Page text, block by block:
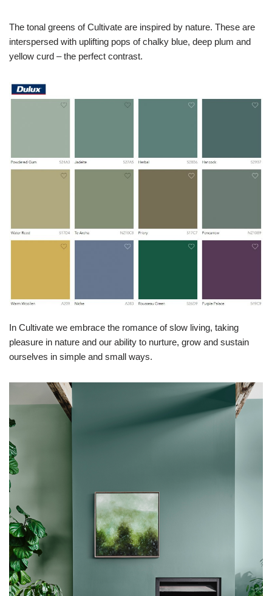
The tonal greens of Cultivate are inspired by nature. These are
interspersed with uplifting pops of chalky blue, deep plum and
yellow curd – the perfect contrast.
In Cultivate we embrace the romance of slow living, taking
pleasure in nature and our ability to nurture, grow and sustain
ourselves in simple and small ways.